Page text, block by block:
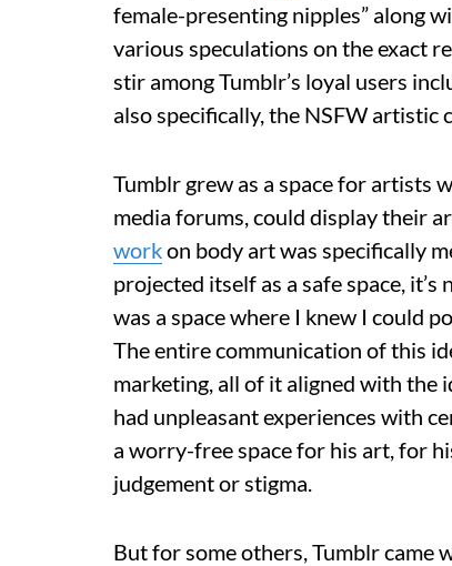
female-presenting nipples” along
various speculations on the exact
stir among Tumblr’s loyal users
also specifically, the NSFW artistic
Tumblr grew as a space for artists
media forums, could display their
workon body art was specifically
projected itself as a safe space,
was a space where I knew I could
The entire communication of this
marketing, all of it aligned with the
had unpleasant experiences with
a worry-free space for his art, for
judgement or stigma.
But for some others, Tumblr came